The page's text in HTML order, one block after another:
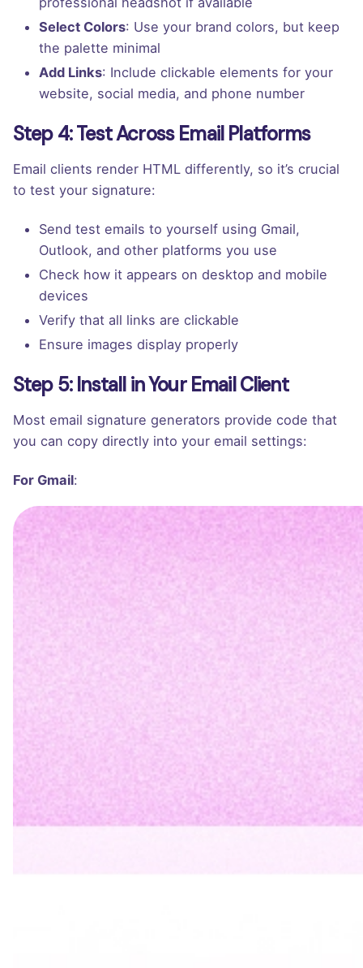
Select Colors: Use your brand colors, but keep
the palette minimal
Add Links: Include clickable elements for your
website, social media, and phone number
Step 4: Test Across Email Platforms
Email clients render HTML differently, so it’s crucial
to test your signature:
Send test emails to yourself using Gmail,
Outlook, and other platforms you use
Check how it appears on desktop and mobile
devices
Verify that all links are clickable
Ensure images display properly
Step 5: Install in Your Email Client
Most email signature generators provide code that
you can copy directly into your email settings:
For Gmail:
Go to Settings > Advanced > Templates
Compose a new email
Paste your signature code into the message
body
Name the template with your signature name
In Settings > General, set this template as your
default signature
For Outlook
Go to File > Options > Mail > Signatures
Create a new signature
Paste your HTML code (Outlook supports HTML
Choose to use this signature by default